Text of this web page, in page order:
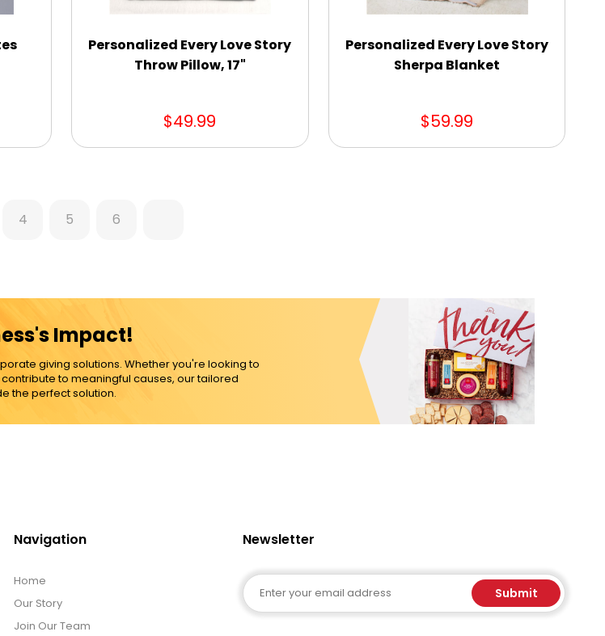
Personalized Every Love Story
Throw Pillow, 17"
$49.99
Personalized Every Love Story
Sherpa Blanket
$59.99
4 5 6
Impact!
giving solutions. Whether you're looking to
to meaningful causes, our tailored
the perfect solution.
Navigation
Home
Our Story
Join Our Team
Newsletter
Email Submit